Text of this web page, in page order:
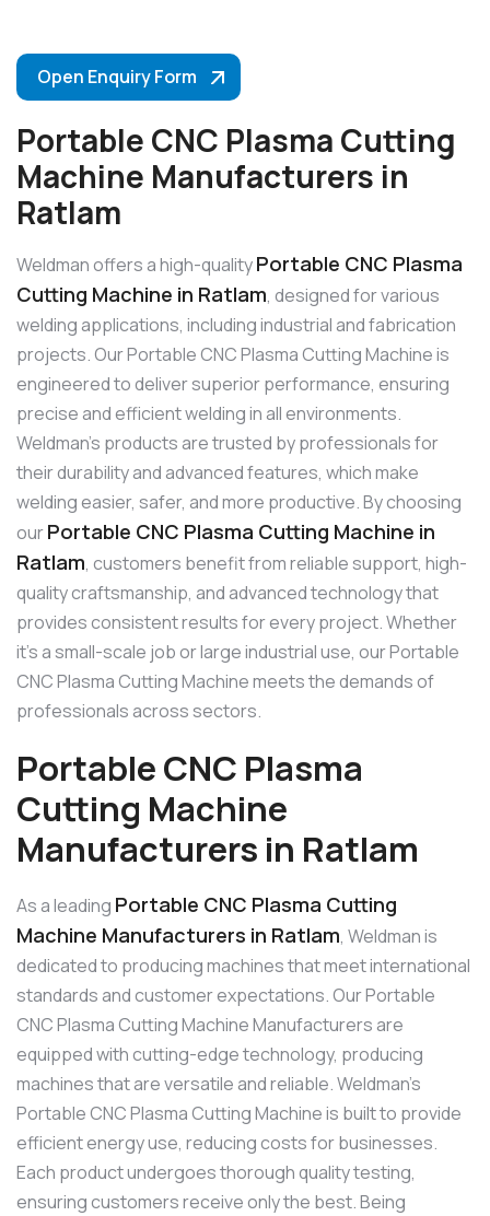
Open Enquiry Form
Portable CNC Plasma Cutting
Machine Manufacturers in
Ratlam
Weldman offers a high-qualityPortable CNC Plasma
Cutting Machine in Ratlam, designed for various
welding applications, including industrial and fabrication
projects. Our Portable CNC Plasma Cutting Machine is
engineered to deliver superior performance, ensuring
precise and efficient welding in all environments.
Weldman’s products are trusted by professionals for
their durability and advanced features, which make
welding easier, safer, and more productive. By choosing
ourPortable CNC Plasma Cutting Machine in
Ratlam, customers benefit from reliable support, high-
quality craftsmanship, and advanced technology that
provides consistent results for every project. Whether
it’s a small-scale job or large industrial use, our Portable
CNC Plasma Cutting Machine meets the demands of
professionals across sectors.
Portable CNC Plasma
Cutting Machine
Manufacturers in Ratlam
As a leading Portable CNC Plasma Cutting
Machine Manufacturers in Ratlam, Weldman is
dedicated to producing machines that meet international
standards and customer expectations. Our Portable
CNC Plasma Cutting Machine Manufacturers are
equipped with cutting-edge technology, producing
machines that are versatile and reliable. Weldman’s
Portable CNC Plasma Cutting Machine is built to provide
efficient energy use, reducing costs for businesses.
Each product undergoes thorough quality testing,
ensuring customers receive only the best. Being